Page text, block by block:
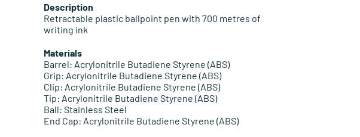
Description
Retractable plastic ballpoint pen with 700 metres of
writing ink
Materials
Barrel: Acrylonitrile Butadiene Styrene (ABS)
Grip: Acrylonitrile Butadiene Styrene (ABS)
Clip: Acrylonitrile Butadiene Styrene (ABS)
Tip: Acrylonitrile Butadiene Styrene (ABS)
Ball: Stainless Steel
End Cap: Acrylonitrile Butadiene Styrene (ABS)